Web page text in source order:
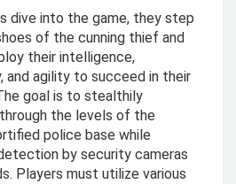
dive into the game, they step
of the cunning thief and
their intelligence,
and agility to succeed in their
goal is to stealthily
the levels of the
police base while
by security cameras
Players must utilize various